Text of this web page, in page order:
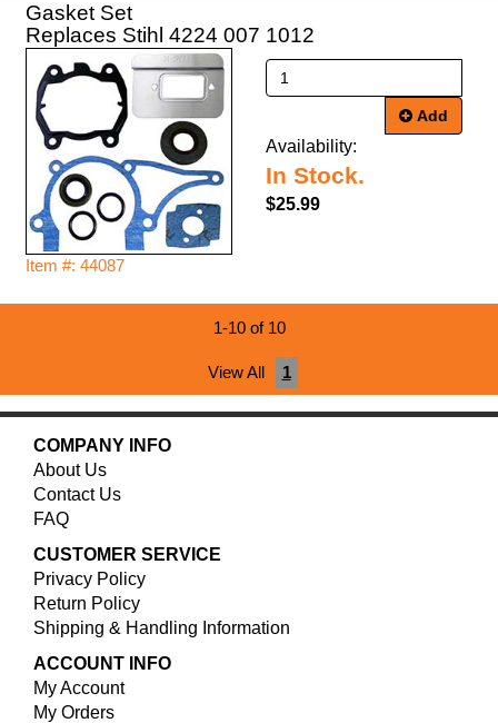
Gasket Set
Replaces Stihl 4224 007 1012
Item #: 44087
Add
Availability:
In Stock.
$25.99
1-10 of 10
View All 1
COMPANY INFO
About Us
Contact Us
FAQ
CUSTOMER SERVICE
Privacy Policy
Return Policy
Shipping & Handling Information
ACCOUNT INFO
My Account
My Orders